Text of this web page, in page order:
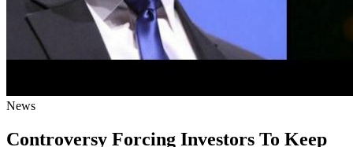
News
Controversy Forcing Investors To Keep